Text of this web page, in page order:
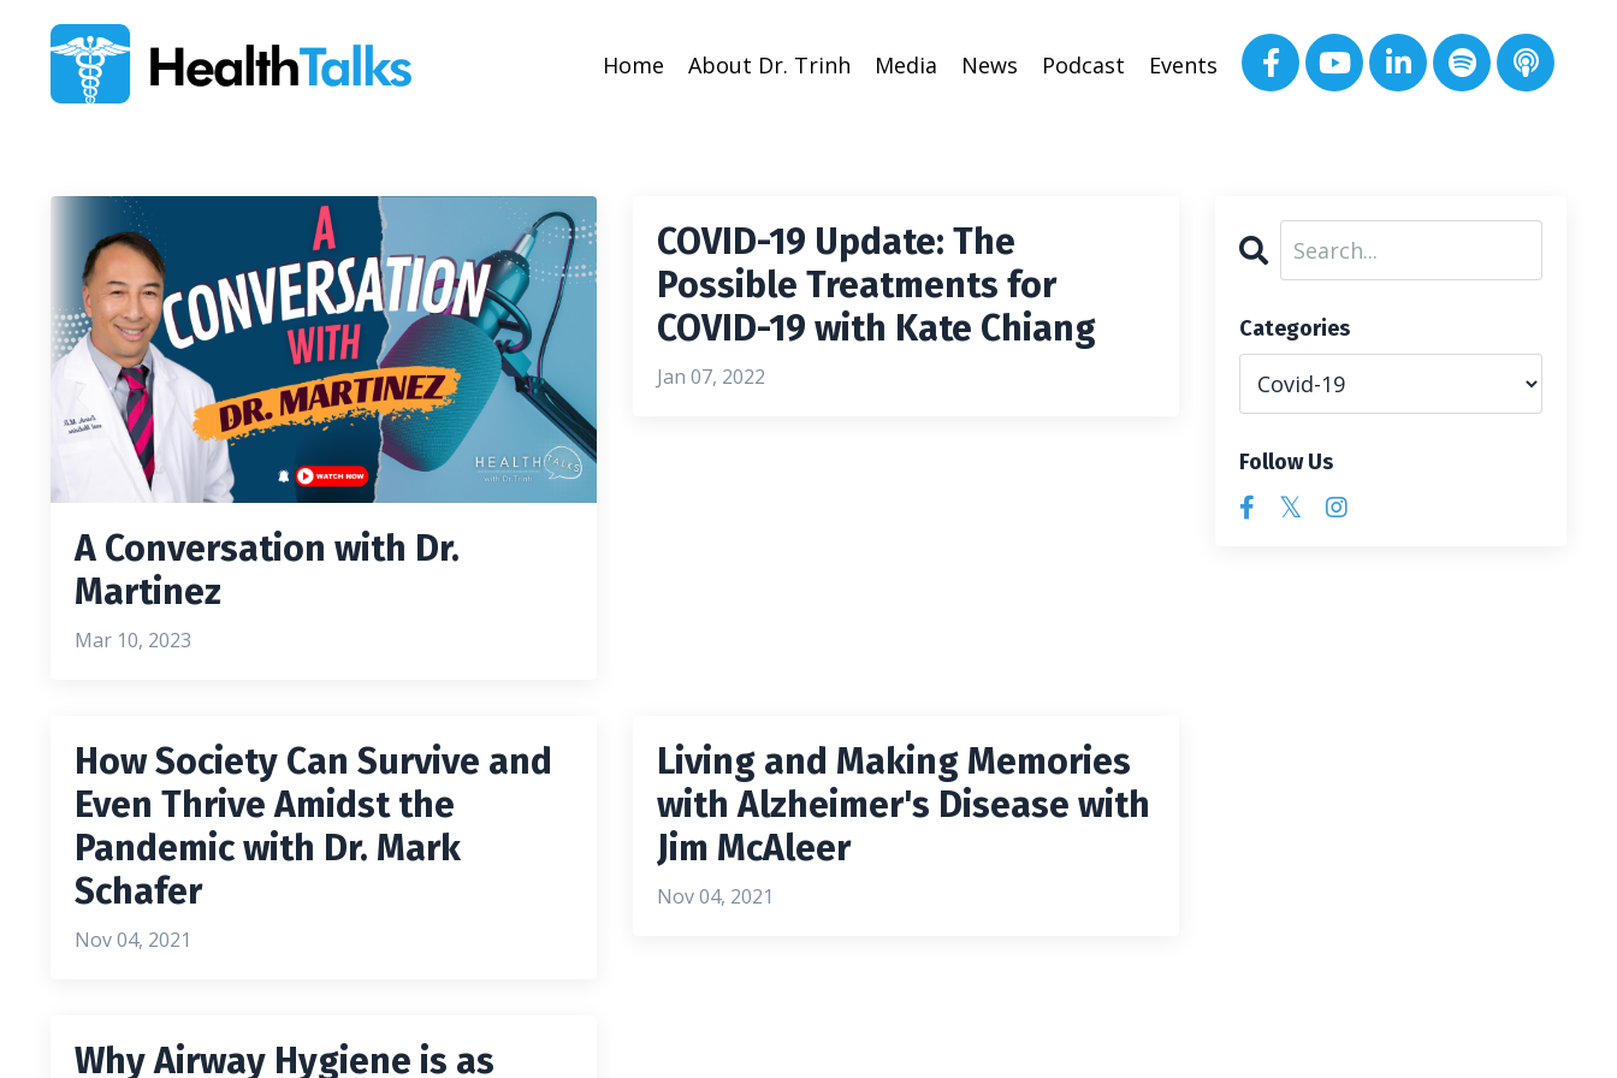
Home About Dr. Trinh Media News Podcast Events
A Conversation with Dr.
Martinez
Mar 10, 2023
COVID-19 Update: The
Possible Treatments for
COVID-19 with Kate Chiang
Jan 07, 2022
How Society Can Survive and
Even Thrive Amidst the
Pandemic with Dr. Mark
Schafer
Nov 04, 2021
Living and Making Memories
with Alzheimer's Disease with
Jim McAleer
Nov 04, 2021
Why Airway Hygiene is as
Categories
Follow Us